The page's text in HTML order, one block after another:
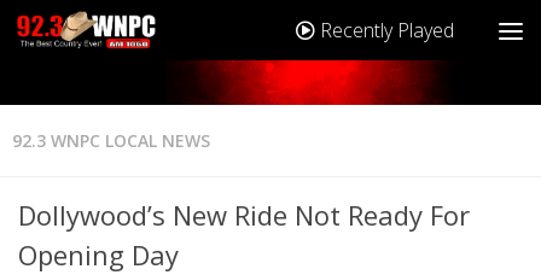
Recently Played
92.3 WNPC LOCAL NEWS
Dollywood’s New Ride Not Ready For
Opening Day